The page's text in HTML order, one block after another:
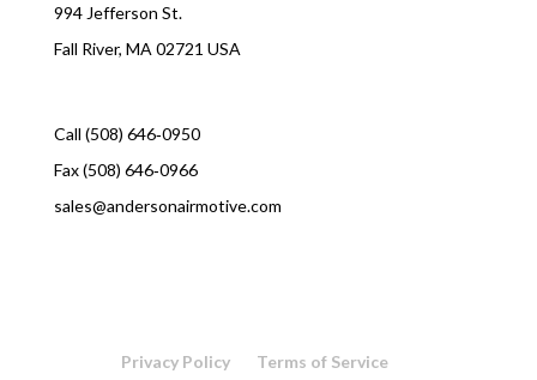
994 Jefferson St.
Fall River, MA 02721 USA
Call (508) 646‑0950
Fax (508) 646‑0966
sales@andersonairmotive.com
Privacy Policy Terms of Service